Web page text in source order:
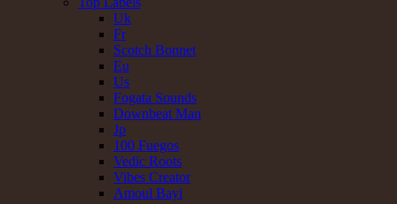
Uk
Fr
Scotch Bonnet
Eu
Us
Fogata Sounds
Downbeat Man
Jp
100 Fuegos
Vedic Roots
Vibes Creator
Amoul Bayi